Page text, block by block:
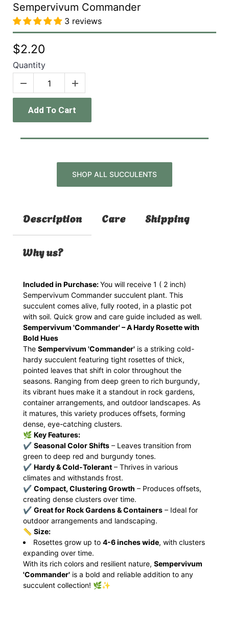
Sempervivum Commander
3 reviews
$2.20
Quantity
Add To Cart
SHOP ALL SUCCULENTS
Description Care Shipping
Why us?
Included in Purchase:You will receive 1 ( 2 inch)
Sempervivum Commander succulent plant. This
succulent comes alive, fully rooted, in a plastic pot
with soil. Quick grow and care guide included as well.
Sempervivum 'Commander' – A Hardy Rosette with
Bold Hues
The Sempervivum 'Commander' is a striking cold-
hardy succulent featuring tight rosettes of thick,
pointed leaves that shift in color throughout the
seasons. Ranging from deep green to rich burgundy,
its vibrant hues make it a standout in rock gardens,
container arrangements, and outdoor landscapes. As
it matures, this variety produces offsets, forming
dense, eye-catching clusters.
🌿 Key Features:
✔ Seasonal Color Shifts – Leaves transition from
green to deep red and burgundy tones.
✔ Hardy & Cold-Tolerant – Thrives in various
climates and withstands frost.
✔ Compact, Clustering Growth – Produces offsets,
creating dense clusters over time.
✔ Great for Rock Gardens & Containers – Ideal for
outdoor arrangements and landscaping.
📏 Size:
Rosettes grow up to 4-6 inches wide, with clusters
expanding over time.
With its rich colors and resilient nature, Sempervivum
'Commander' is a bold and reliable addition to any
succulent collection! 🌿✨